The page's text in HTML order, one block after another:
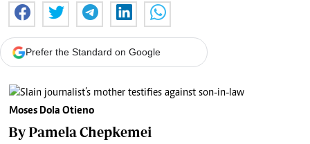
Prefer the Standard on Google
Moses Dola Otieno
By Pamela Chepkemei